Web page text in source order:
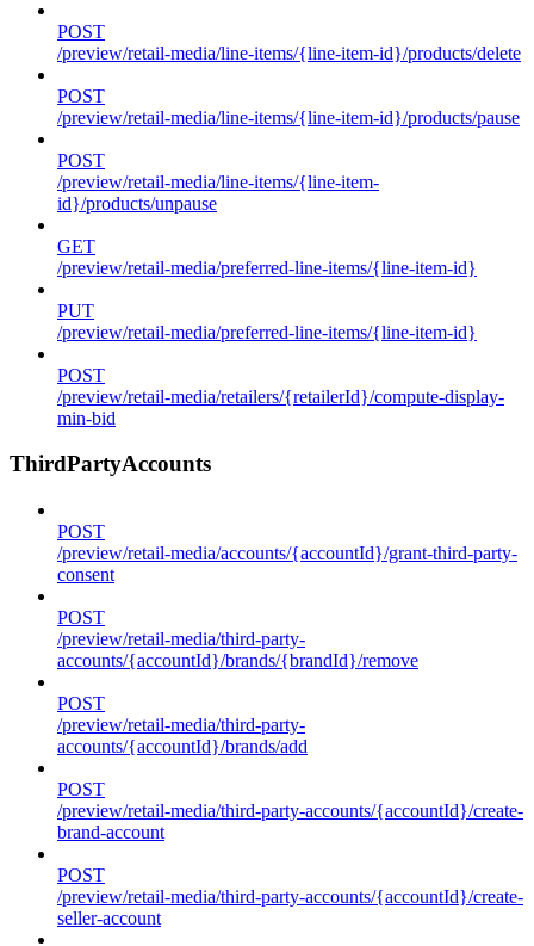
POST
/preview/retail-media/line-items/{line-item-id}/products/delete
POST
/preview/retail-media/line-items/{line-item-id}/products/pause
POST
/preview/retail-media/line-items/{line-item-
id}/products/unpause
GET
/preview/retail-media/preferred-line-items/{line-item-id}
PUT
/preview/retail-media/preferred-line-items/{line-item-id}
POST
/preview/retail-media/retailers/{retailerId}/compute-display-
min-bid
ThirdPartyAccounts
POST
/preview/retail-media/accounts/{accountId}/grant-third-party-
consent
POST
/preview/retail-media/third-party-
accounts/{accountId}/brands/{brandId}/remove
POST
/preview/retail-media/third-party-
accounts/{accountId}/brands/add
POST
/preview/retail-media/third-party-accounts/{accountId}/create-
brand-account
POST
/preview/retail-media/third-party-accounts/{accountId}/create-
seller-account